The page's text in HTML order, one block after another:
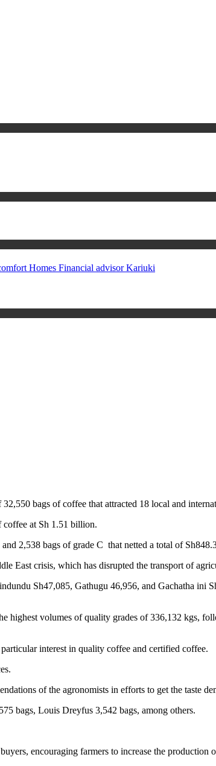
Homes Financial advisor Kariuki
bags of coffee that attracted 18 local and
coffee at Sh 1.51 billion.
2,538 bags of grade C that netted a total of
East crisis, which has disrupted the transport of
Sh47,085, Gathugu 46,956, and Gachatha
highest volumes of quality grades of 336,132 kgs,
interest in quality coffee and certified coffee.
of the agronomists in efforts to get the taste
bags, Louis Dreyfus 3,542 bags, among others.
encouraging farmers to increase the production